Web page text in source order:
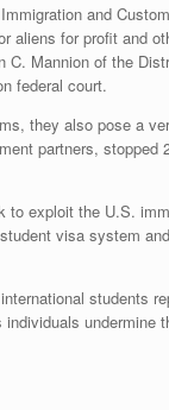
and
aliens for profit and
Mannion of the
federal court.
they also pose a
partners,
exploit the U.S.
visa system
students